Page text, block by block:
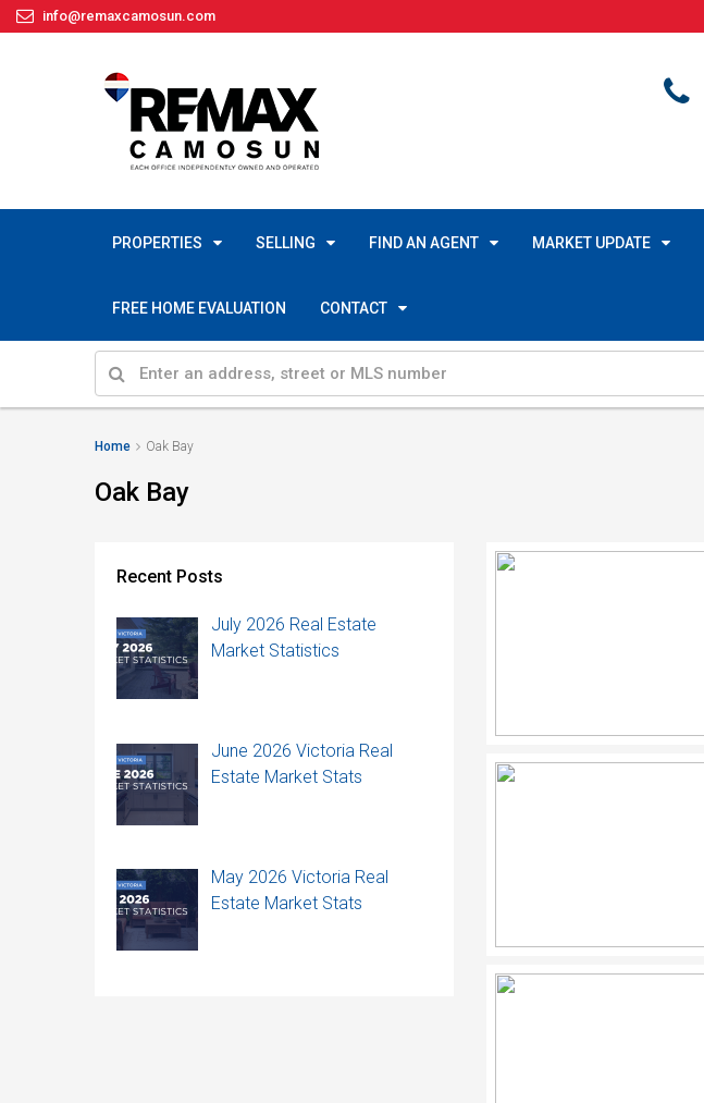
info@remaxcamosun.com
PROPERTIES SELLING FIND AN AGENT MARKET UPDATE
FREE HOME EVALUATION CONTACT
Home Oak Bay
Oak Bay
Recent Posts
July 2026 Real Estate
Market Statistics
June 2026 Victoria Real
Estate Market Stats
May 2026 Victoria Real
Estate Market Stats